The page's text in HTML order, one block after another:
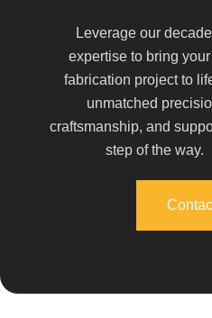
Leverage our
expertise to bring
fabrication project to
unmatched
craftsmanship, and
step of the way.